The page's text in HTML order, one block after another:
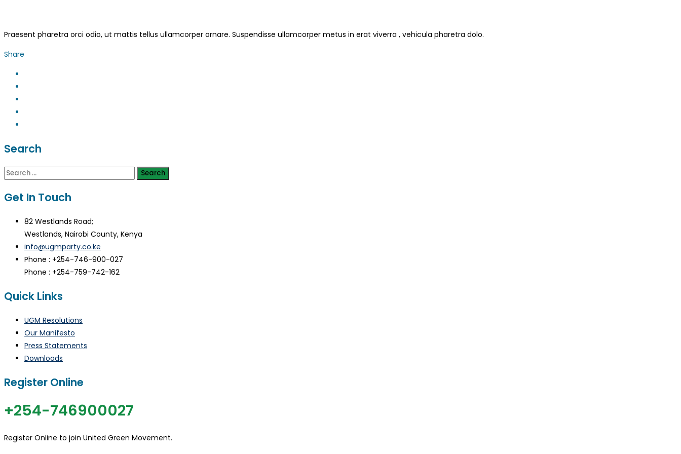
Praesent pharetra orci odio, ut mattis tellus ullamcorper ornare. Suspendisse ullamcorper metus in erat viverra , vehicula pharetra dolo.
Share
Search
Search
Get In Touch
82 Westlands Road;
Westlands, Nairobi County, Kenya
info@ugmparty.co.ke
Phone : +254-746-900-027
Phone : +254-759-742-162
Quick Links
UGM Resolutions
Our Manifesto
Press Statements
Downloads
Register Online
+254-746900027
Register Online to join United Green Movement.